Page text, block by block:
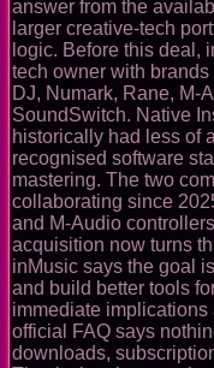
answer from the
larger creative-tech
logic. Before this deal,
tech owner with
DJ, Numark, Rane, M-
SoundSwitch. Native
historically had less of
recognised software
mastering. The two
collaborating since
and M-Audio
acquisition now turns
inMusic says the goal
and build better tools
immediate implications
official FAQ says
downloads,